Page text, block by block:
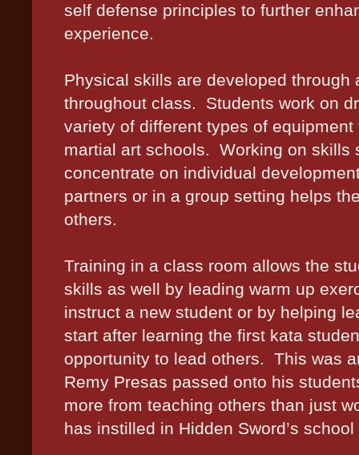
self defense principles to further
experience.
Physical skills are developed
throughout class.
Students work on
variety of different types of
martial art schools.
Working on skills
concentrate on individual
partners or in a group setting helps
others.
Training in a class room allows the
skills as well by leading warm up
instruct a new student or by helping
start after learning the first kata
opportunity to lead others.
This was
Remy Presas passed onto his
more from teaching others than just
has instilled in Hidden Sword’s